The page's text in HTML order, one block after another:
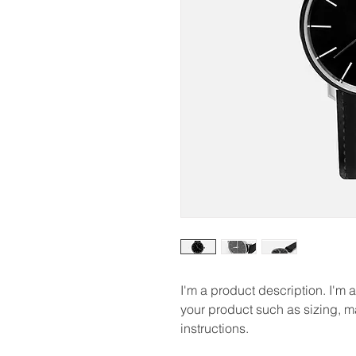
I'm a product description. I'm
your product such as sizing,
instructions.